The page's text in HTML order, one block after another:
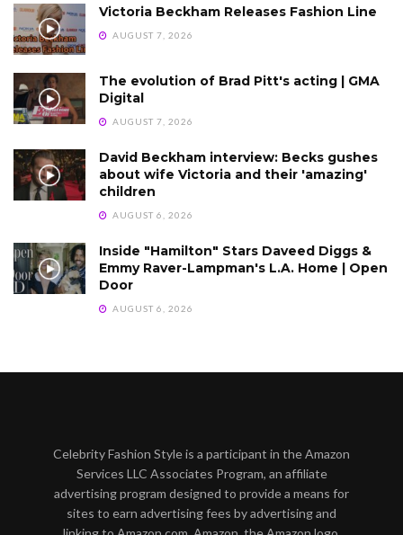
Victoria Beckham Releases Fashion Line
AUGUST 7, 2026
The evolution of Brad Pitt's acting | GMA
Digital
AUGUST 7, 2026
David Beckham interview: Becks gushes
about wife Victoria and their 'amazing'
children
AUGUST 6, 2026
Inside "Hamilton" Stars Daveed Diggs &
Emmy Raver-Lampman's L.A. Home | Open
Door
AUGUST 6, 2026
Celebrity Fashion Style is a participant in the Amazon
Services LLC Associates Program, an affiliate
advertising program designed to provide a means for
sites to earn advertising fees by advertising and